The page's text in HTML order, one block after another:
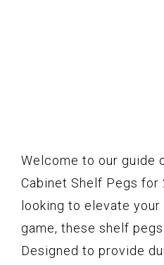
Welcome to our guide
Cabinet Shelf Pegs for
looking to elevate
game, these shelf
Designed to provide